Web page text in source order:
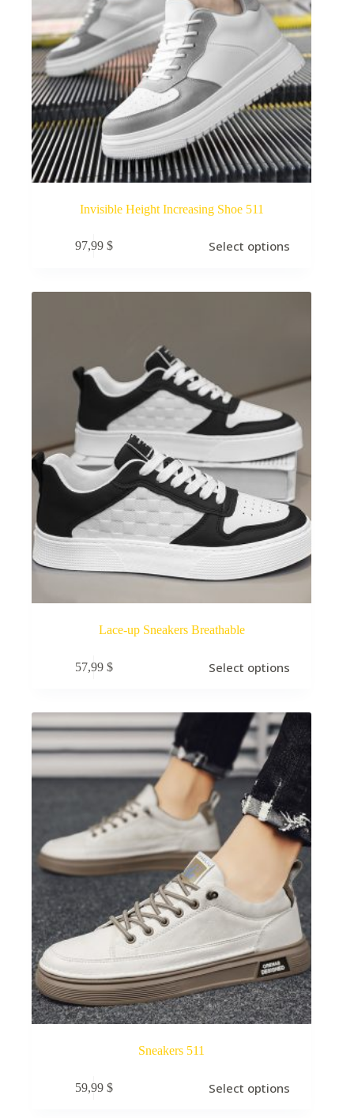
Invisible Height Increasing Shoe 511
97,99 $ Select options
Lace-up Sneakers Breathable
57,99 $ Select options
Sneakers 511
59,99 $ Select options